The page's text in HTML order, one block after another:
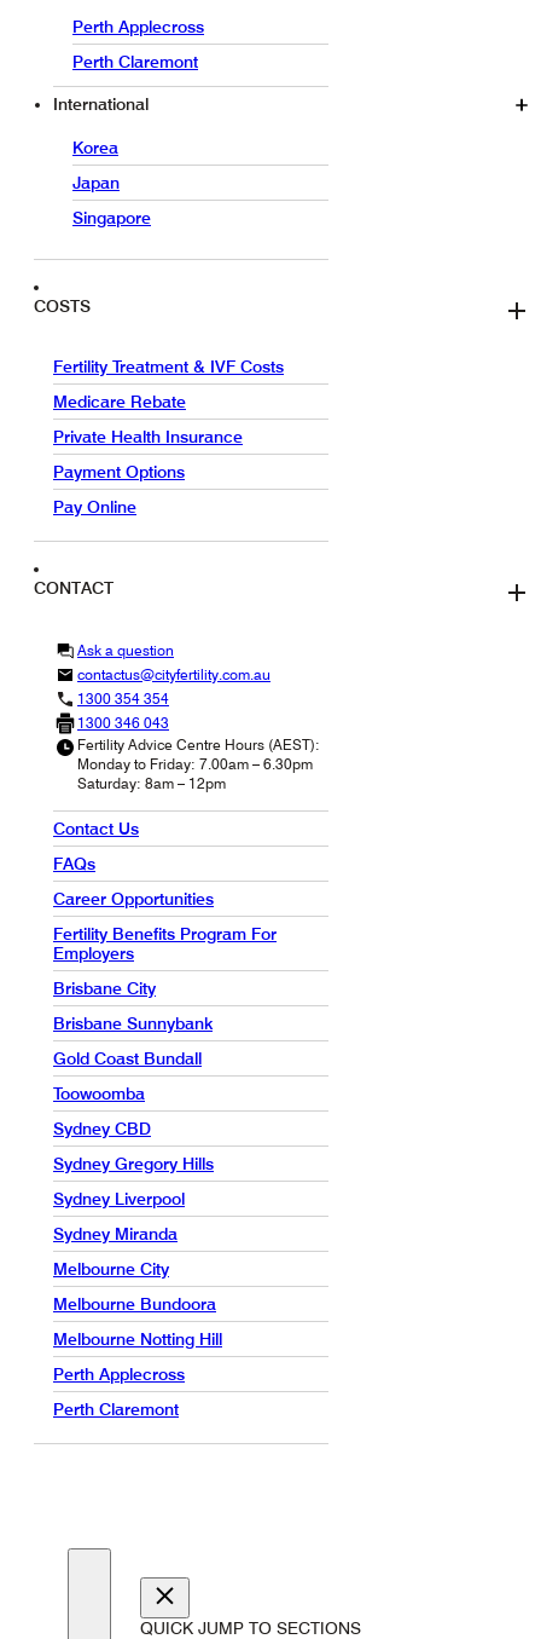
Perth Applecross
Perth Claremont
International
Korea
Japan
Singapore
COSTS
Fertility Treatment & IVF Costs
Medicare Rebate
Private Health Insurance
Payment Options
Pay Online
CONTACT
Ask a question
contactus@cityfertility.com.au
1300 354 354
1300 346 043
Fertility Advice Centre Hours (AEST):
Monday to Friday: 7.00am – 6.30pm
Saturday: 8am – 12pm
Contact Us
FAQs
Career Opportunities
Fertility Benefits Program For
Employers
Brisbane City
Brisbane Sunnybank
Gold Coast Bundall
Toowoomba
Sydney CBD
Sydney Gregory Hills
Sydney Liverpool
Sydney Miranda
Melbourne City
Melbourne Bundoora
Melbourne Notting Hill
Perth Applecross
Perth Claremont
QUICK JUMP TO SECTIONS